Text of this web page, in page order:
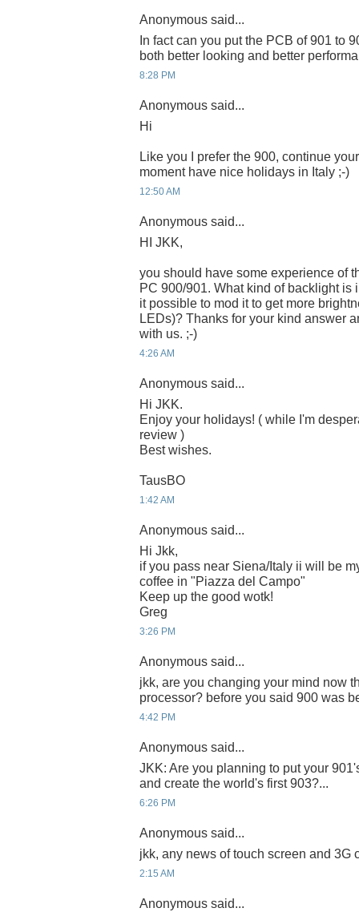
Anonymous said...
In fact can you put the PCB of 901 to
both better looking and better
8:28 PM
Anonymous said...
Hi
Like you I prefer the 900, continue
moment have nice holidays in Italy ;-)
12:50 AM
Anonymous said...
HI JKK,
you should have some experience of
PC 900/901. What kind of backlight is
it possible to mod it to get more
LEDs)? Thanks for your kind answer
with us. ;-)
4:26 AM
Anonymous said...
Hi JKK.
Enjoy your holidays! ( while I'm
review )
Best wishes.
TausBO
1:42 AM
Anonymous said...
Hi Jkk,
if you pass near Siena/Italy ii will be
coffee in "Piazza del Campo"
Keep up the good wotk!
Greg
3:26 PM
Anonymous said...
jkk, are you changing your mind now
processor? before you said 900 was
4:42 PM
Anonymous said...
JKK: Are you planning to put your
and create the world's first 903?...
6:26 PM
Anonymous said...
jkk, any news of touch screen and 3G
2:15 AM
Anonymous said...